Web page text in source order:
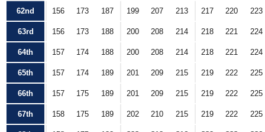
62nd 156 173 187 199 207 213 217 220 223
63rd 156 173 188 200 208 214 218 221 224
64th 157 174 188 200 208 214 218 221 224
65th 157 174 189 201 209 215 219 222 225
66th 157 175 189 201 209 215 219 222 225
67th 158 175 189 202 210 215 219 222 225